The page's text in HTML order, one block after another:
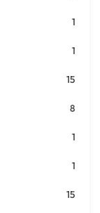
1
1
15
8
1
1
15